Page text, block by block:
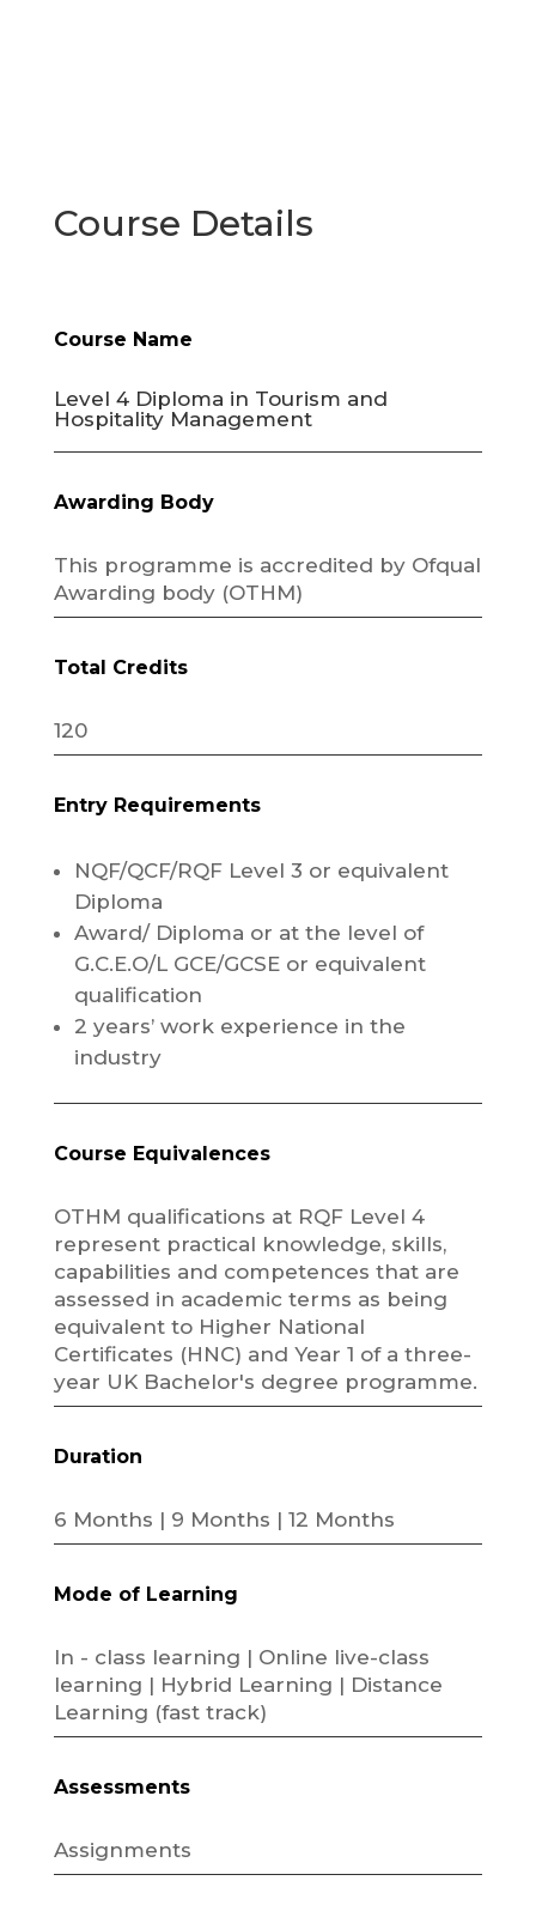
Course Details
Course Name
Level 4 Diploma in Tourism and
Hospitality Management
Awarding Body
This programme is accredited by Ofqual
Awarding body (OTHM)
Total Credits
120
Entry Requirements
NQF/QCF/RQF Level 3 or equivalent
Diploma
Award/ Diploma or at the level of
G.C.E.O/L GCE/GCSE or equivalent
qualification
2 years’ work experience in the
industry
Course Equivalences
OTHM qualifications at RQF Level 4
represent practical knowledge, skills,
capabilities and competences that are
assessed in academic terms as being
equivalent to Higher National
Certificates (HNC) and Year 1 of a three-
year UK Bachelor's degree programme.
Duration
6 Months | 9 Months | 12 Months
Mode of Learning
In - class learning | Online live-class
learning | Hybrid Learning | Distance
Learning (fast track)
Assessments
Assignments